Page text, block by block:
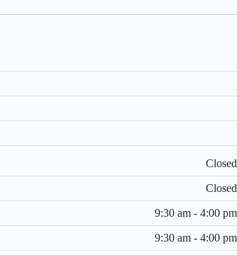
Closed
Closed
9:30 am - 4:00 pm
9:30 am - 4:00 pm